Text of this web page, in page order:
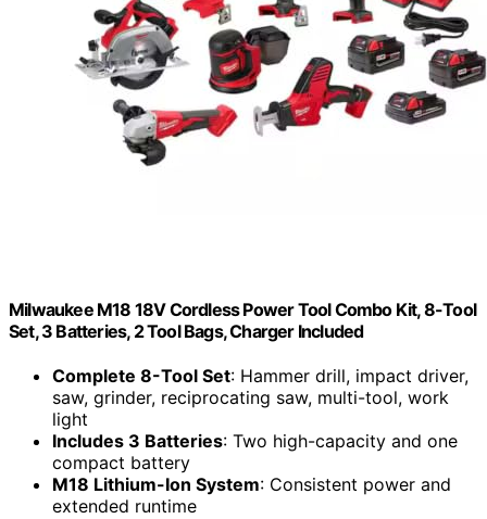
Milwaukee M18 18V Cordless Power Tool Combo Kit, 8-Tool
Set, 3 Batteries, 2 Tool Bags, Charger Included
Complete 8-Tool Set: Hammer drill, impact driver,
saw, grinder, reciprocating saw, multi-tool, work
light
Includes 3 Batteries: Two high-capacity and one
compact battery
M18 Lithium-Ion System: Consistent power and
extended runtime